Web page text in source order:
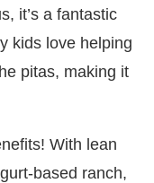
it’s a fantastic
kids love helping
pitas, making it
With lean
based ranch,